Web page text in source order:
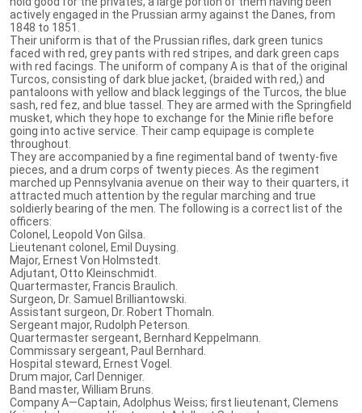
actively engaged in the Prussian army against the Danes, from
1848 to 1851.
Their uniform is that of the Prussian rifles, dark green tunics
faced with red, grey pants with red stripes, and dark green caps
with red facings. The uniform of company A is that of the original
Turcos, consisting of dark blue jacket, (braided with red,) and
pantaloons with yellow and black leggings of the Turcos, the blue
sash, red fez, and blue tassel. They are armed with the Springfield
musket, which they hope to exchange for the Minie rifle before
going into active service. Their camp equipage is complete
throughout.
They are accompanied by a fine regimental band of twenty-five
pieces, and a drum corps of twenty pieces. As the regiment
marched up Pennsylvania avenue on their way to their quarters, it
attracted much attention by the regular marching and true
soldierly bearing of the men. The following is a correct list of the
officers:
Colonel, Leopold Von Gilsa.
Lieutenant colonel, Emil Duysing.
Major, Ernest Von Holmstedt.
Adjutant, Otto Kleinschmidt.
Quartermaster, Francis Braulich.
Surgeon, Dr. Samuel Brilliantowski.
Assistant surgeon, Dr. Robert Thomaln.
Sergeant major, Rudolph Peterson.
Quartermaster sergeant, Bernhard Keppelmann.
Commissary sergeant, Paul Bernhard.
Hospital steward, Ernest Vogel.
Drum major, Carl Denniger.
Band master, William Bruns.
Company A—Captain, Adolphus Weiss; first lieutenant, Clemens